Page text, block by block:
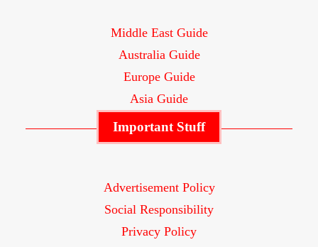
Middle East Guide
Australia Guide
Europe Guide
Asia Guide
Important Stuff
Advertisement Policy
Social Responsibility
Privacy Policy